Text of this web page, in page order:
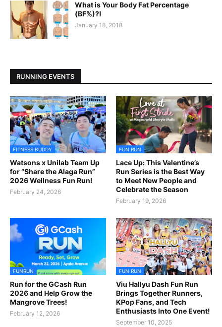
What is Your Body Fat Percentage
(BF%)?!
January 18, 2018
RUNNING EVENTS
FITNESS BUDDY
Watsons x Unilab Team Up
for “Share the Alaga Run”
2026 Wellness Fun Run!
February 24, 2026
FUN RUN
Lace Up: This Valentine’s
Run Series is the Best Way
to Meet New People and
Celebrate the Season
February 19, 2026
FUNRUN
Run for the GCash Run
2026 and Help Grow the
Mangrove Trees!
February 12, 2026
FUN RUN
Viu Hallyu Dash Fun Run
Brings Together Runners,
KPop Fans, and Tech
Enthusiasts Into One Event!
September 10, 2025